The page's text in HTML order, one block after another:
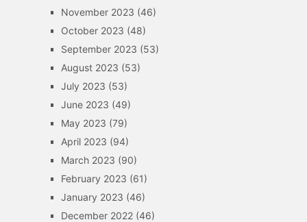
November 2023 (46)
October 2023 (48)
September 2023 (53)
August 2023 (53)
July 2023 (53)
June 2023 (49)
May 2023 (79)
April 2023 (94)
March 2023 (90)
February 2023 (61)
January 2023 (46)
December 2022(46)